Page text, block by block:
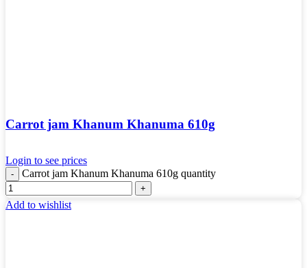
Carrot jam Khanum Khanuma 610g
Login to see prices
Carrot jam Khanum Khanuma 610g quantity
Add to wishlist